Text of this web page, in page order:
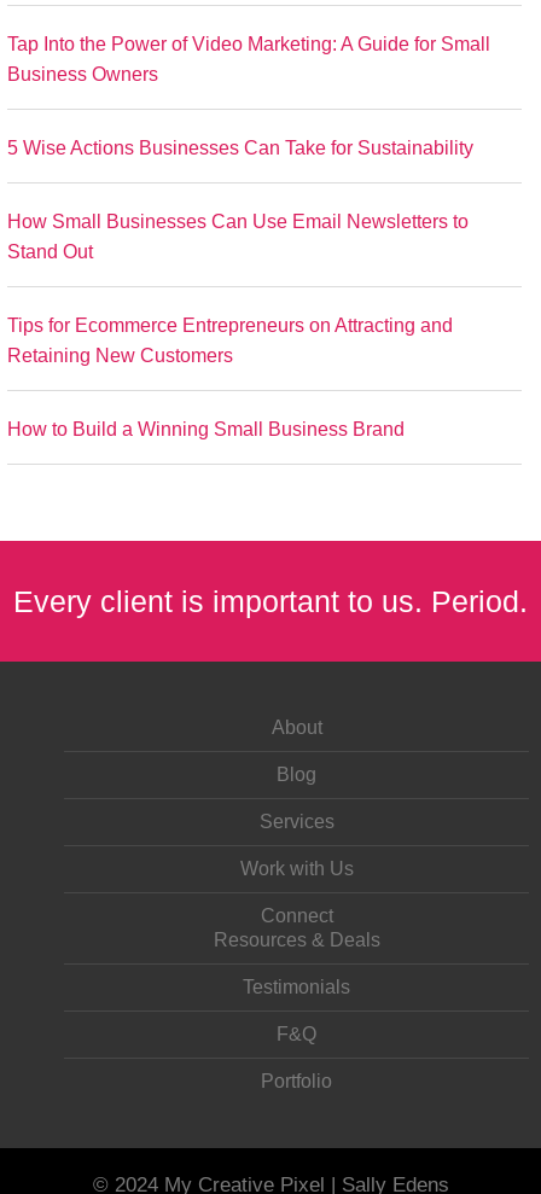
Tap Into the Power of Video Marketing: A Guide for Small
Business Owners
5 Wise Actions Businesses Can Take for Sustainability
How Small Businesses Can Use Email Newsletters to
Stand Out
Tips for Ecommerce Entrepreneurs on Attracting and
Retaining New Customers
How to Build a Winning Small Business Brand
Every client is important to us. Period.
About
Blog
Services
Work with Us
Connect
Resources & Deals
Testimonials
F&Q
Portfolio
© 2024 My Creative Pixel | Sally Edens